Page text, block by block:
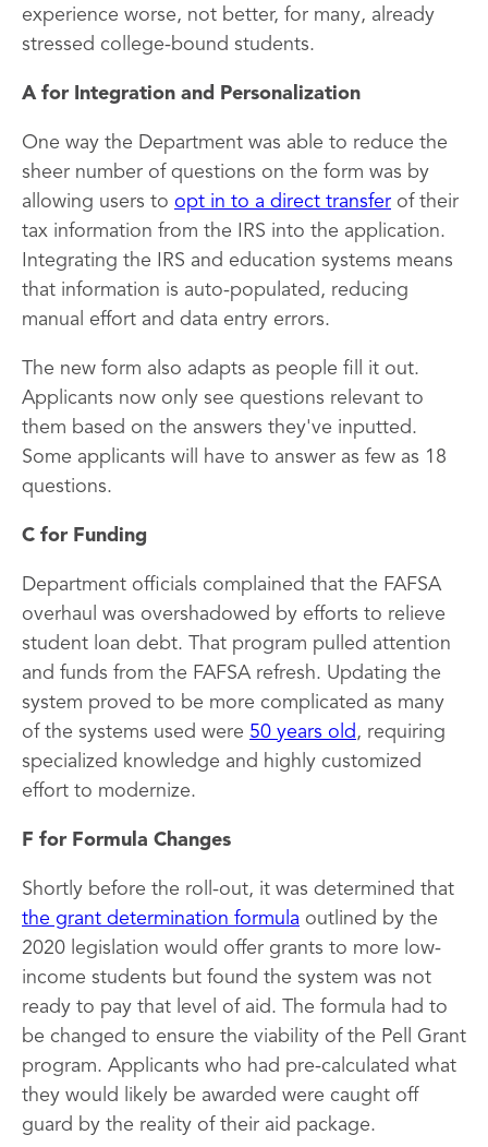
experience worse, not better, for many, already
stressed college-bound students.
A for Integration and Personalization
One way the Department was able to reduce the
sheer number of questions on the form was by
allowing users to opt in to a direct transfer of their
tax information from the IRS into the application.
Integrating the IRS and education systems means
that information is auto-populated, reducing
manual effort and data entry errors.
The new form also adapts as people fill it out.
Applicants now only see questions relevant to
them based on the answers they've inputted.
Some applicants will have to answer as few as 18
questions.
C for Funding
Department officials complained that the FAFSA
overhaul was overshadowed by efforts to relieve
student loan debt. That program pulled attention
and funds from the FAFSA refresh. Updating the
system proved to be more complicated as many
of the systems used were 50 years old , requiring
specialized knowledge and highly customized
effort to modernize.
F for Formula Changes
Shortly before the roll-out, it was determined that
the grant determination formula outlined by the
2020 legislation would offer grants to more low-
income students but found the system was not
ready to pay that level of aid. The formula had to
be changed to ensure the viability of the Pell Grant
program. Applicants who had pre-calculated what
they would likely be awarded were caught off
guard by the reality of their aid package.